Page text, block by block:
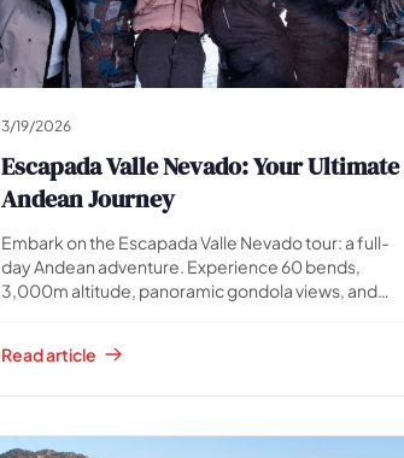
3/19/2026
Escapada Valle Nevado: Your Ultimate
Andean Journey
Embark on the Escapada Valle Nevado tour: a full-
day Andean adventure. Experience 60 bends,
3,000m altitude, panoramic gondola views, and
Read article